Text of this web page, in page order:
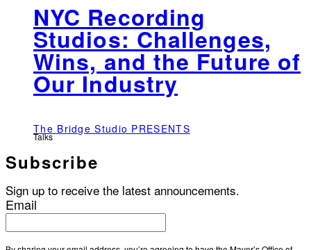
NYC Recording
Studios: Challenges,
Wins, and the Future of
Our Industry
The Bridge Studio PRESENTS
Talks
Subscribe
Sign up to receive the latest announcements.
Email